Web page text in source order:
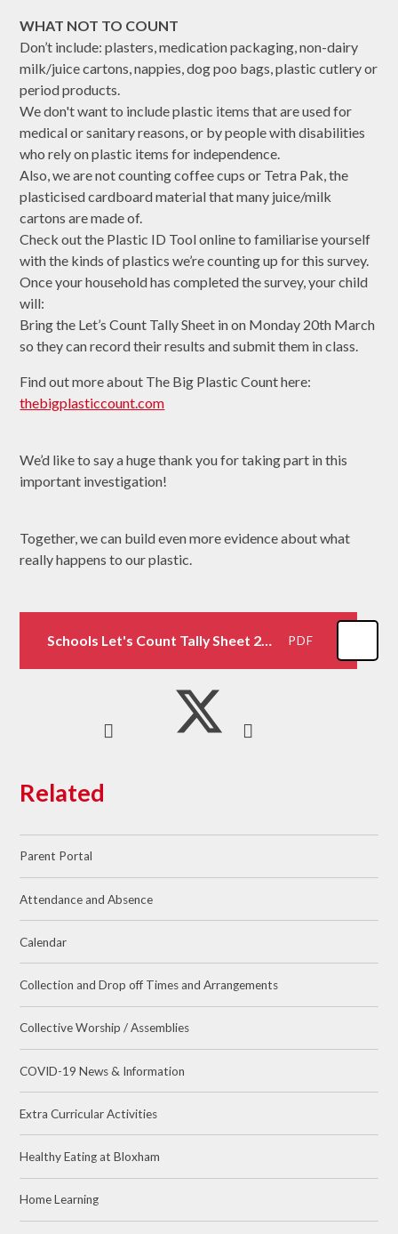
WHAT NOT TO COUNT
Don’t include: plasters, medication packaging, non-dairy
milk/juice cartons, nappies, dog poo bags, plastic cutlery or
period products.
We don't want to include plastic items that are used for
medical or sanitary reasons, or by people with disabilities
who rely on plastic items for independence.
Also, we are not counting coffee cups or Tetra Pak, the
plasticised cardboard material that many juice/milk
cartons are made of.
Check out the Plastic ID Tool online to familiarise yourself
with the kinds of plastics we’re counting up for this survey.
Once your household has completed the survey, your child
will:
Bring the Let’s Count Tally Sheet in on Monday 20th March
so they can record their results and submit them in class.
Find out more about The Big Plastic Count here:
thebigplasticcount.com
We’d like to say a huge thank you for taking part in this
important investigation!
Together, we can build even more evidence about what
really happens to our plastic.
Schools Let's Count Tally Sheet 2024 PDF
Related
Parent Portal
Attendance and Absence
Calendar
Collection and Drop off Times and Arrangements
Collective Worship / Assemblies
COVID-19 News & Information
Extra Curricular Activities
Healthy Eating at Bloxham
Home Learning